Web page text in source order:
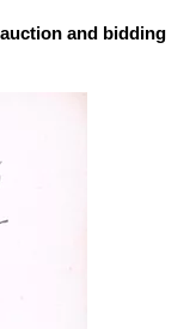
and bidding